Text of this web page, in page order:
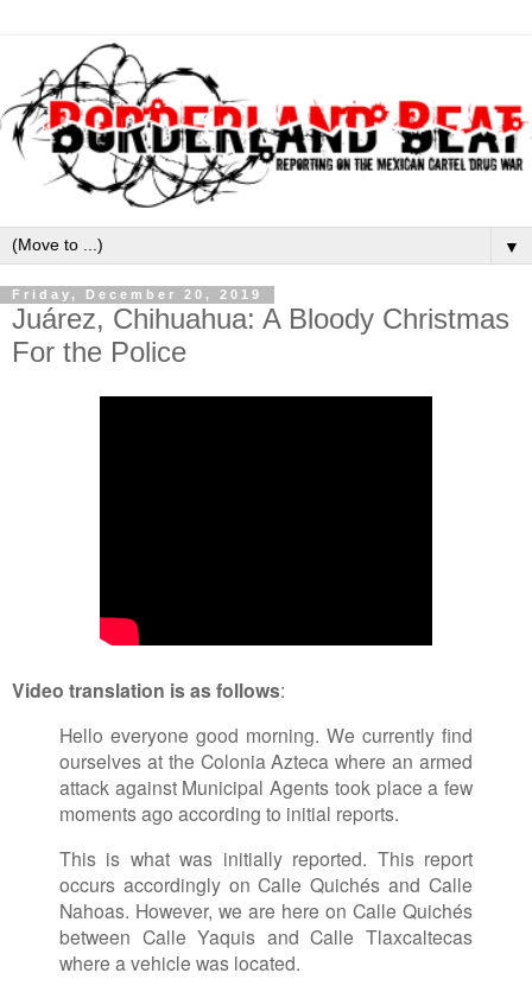
▼
Friday, December 20, 2019
Juárez, Chihuahua: A Bloody Christmas
For the Police
Video translation is as follows:
Hello everyone good morning. We currently find
ourselves at the Colonia Azteca where an armed
attack against Municipal Agents took place a few
moments ago according to initial reports.
This is what was initially reported. This report
occurs accordingly on Calle Quichés and Calle
Nahoas. However, we are here on Calle Quichés
between Calle Yaquis and Calle Tlaxcaltecas
where a vehicle was located.